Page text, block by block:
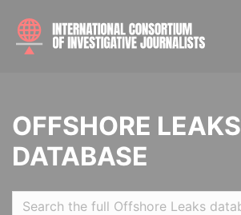
OFFSHORE LEAKS
DATABASE